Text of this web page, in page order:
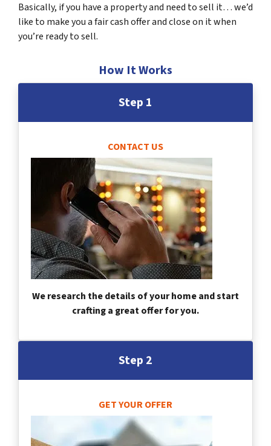
Basically, if you have a property and need to sell it… we’d
like to make you a fair cash offer and close on it when
you’re ready to sell.
How It Works
Step 1
CONTACT US
We research the details of your home and start
crafting a great offer for you.
Step 2
GET YOUR OFFER